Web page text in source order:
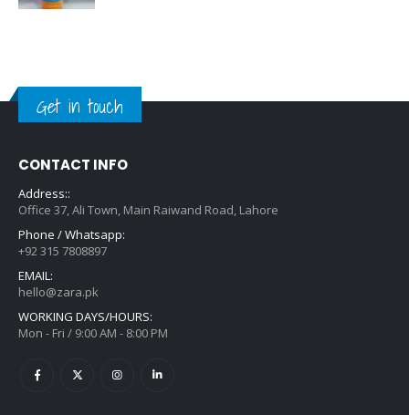
Get in touch
CONTACT INFO
Address::
Office 37, Ali Town, Main Raiwand Road, Lahore
Phone / Whatsapp:
+92 315 7808897
EMAIL:
hello@zara.pk
WORKING DAYS/HOURS:
Mon - Fri / 9:00 AM - 8:00 PM